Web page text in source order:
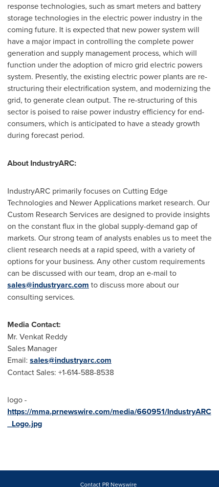
response technologies, such as smart meters and battery
storage technologies in the electric power industry in the
coming future. It is expected that new power system will
have a major impact in controlling the complete power
generation and supply management process, which will
function under the adoption of micro grid electric powers
system. Presently, the existing electric power plants are re-
structuring their electrification system, and modernizing the
grid, to generate clean output. The re-structuring of this
sector is poised to raise power industry efficiency for end-
consumers, which is anticipated to have a steady growth
during forecast period.
About IndustryARC:
IndustryARC primarily focuses on Cutting Edge
Technologies and Newer Applications market research. Our
Custom Research Services are designed to provide insights
on the constant flux in the global supply-demand gap of
markets. Our strong team of analysts enables us to meet the
client research needs at a rapid speed, with a variety of
options for your business. Any other custom requirements
can be discussed with our team, drop an e-mail to
sales@industryarc.com to discuss more about our
consulting services.
Media Contact:
Mr. Venkat Reddy
Sales Manager
Email: sales@industryarc.com
Contact Sales: +1-614-588-8538
logo -
https://mma.prnewswire.com/media/660951/IndustryARC
_Logo.jpg
Contact PR Newswire